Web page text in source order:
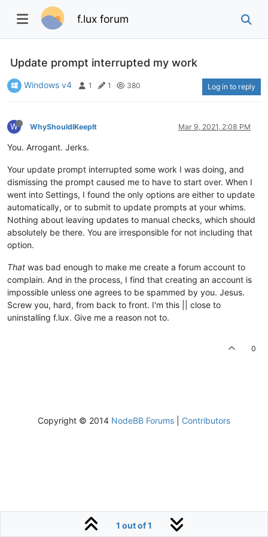
f.lux forum
Update prompt interrupted my work
Windows v4 1 1 380 Log in to reply
W WhyShouldIKeepIt Mar 9, 2021, 2:08 PM
You. Arrogant. Jerks.
Your update prompt interrupted some work I was doing, and
dismissing the prompt caused me to have to start over. When I
went into Settings, I found the only options are either to update
automatically, or to submit to update prompts at your whims.
Nothing about leaving updates to manual checks, which should
absolutely be there. You are irresponsible for not including that
option.
That was bad enough to make me create a forum account to
complain. And in the process, I find that creating an account is
impossible unless one agrees to be spammed by you. Jesus.
Screw you, hard, from back to front. I'm this || close to
uninstalling f.lux. Give me a reason not to.
0
1 out of 1
Copyright © 2014 NodeBB Forums Contributors